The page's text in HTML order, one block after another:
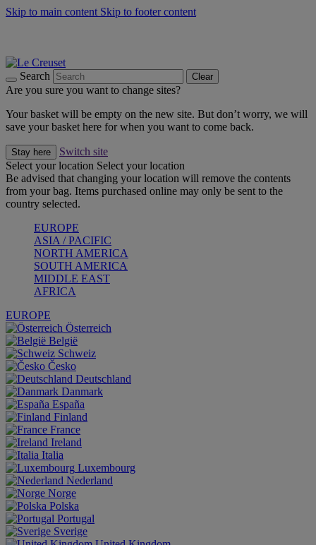
Skip to main content Skip to footer content
Search Clear
Are you sure you want to change sites?
Your basket will be empty on the new site. But don’t worry, we will
save your basket here for when you want to come back.
Stay here
Switch site
Select your location Select your location
Be advised that changing your location will remove the contents
from your bag. Items purchased online may only be sent to the
country selected.
EUROPE
ASIA / PACIFIC
NORTH AMERICA
SOUTH AMERICA
MIDDLE EAST
AFRICA
EUROPE
Österreich
België
Schweiz
Česko
Deutschland
Danmark
España
Finland
France
Ireland
Italia
Luxembourg
Nederland
Norge
Polska
Portugal
Sverige